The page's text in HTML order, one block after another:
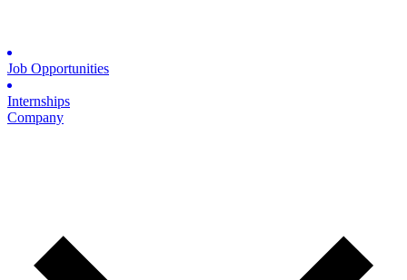
Job Opportunities
Internships
Company